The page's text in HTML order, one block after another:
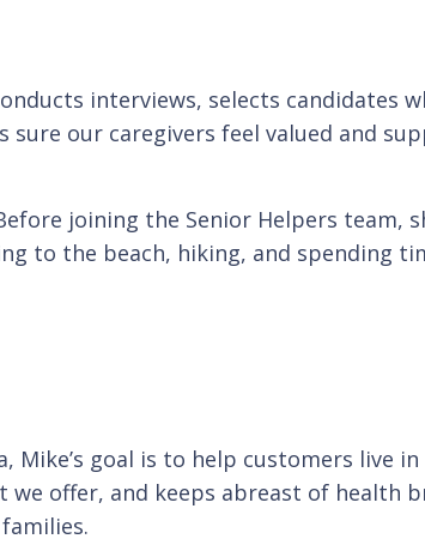
interviews, selects candidates
our caregivers feel valued and
joining the Senior Helpers team,
to the beach, hiking, and spending
Mike’s goal is to help customers live
offer, and keeps abreast of health